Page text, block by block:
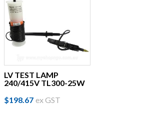
LV TEST LAMP
240/415V TL300-25W
$198.67 ex GST